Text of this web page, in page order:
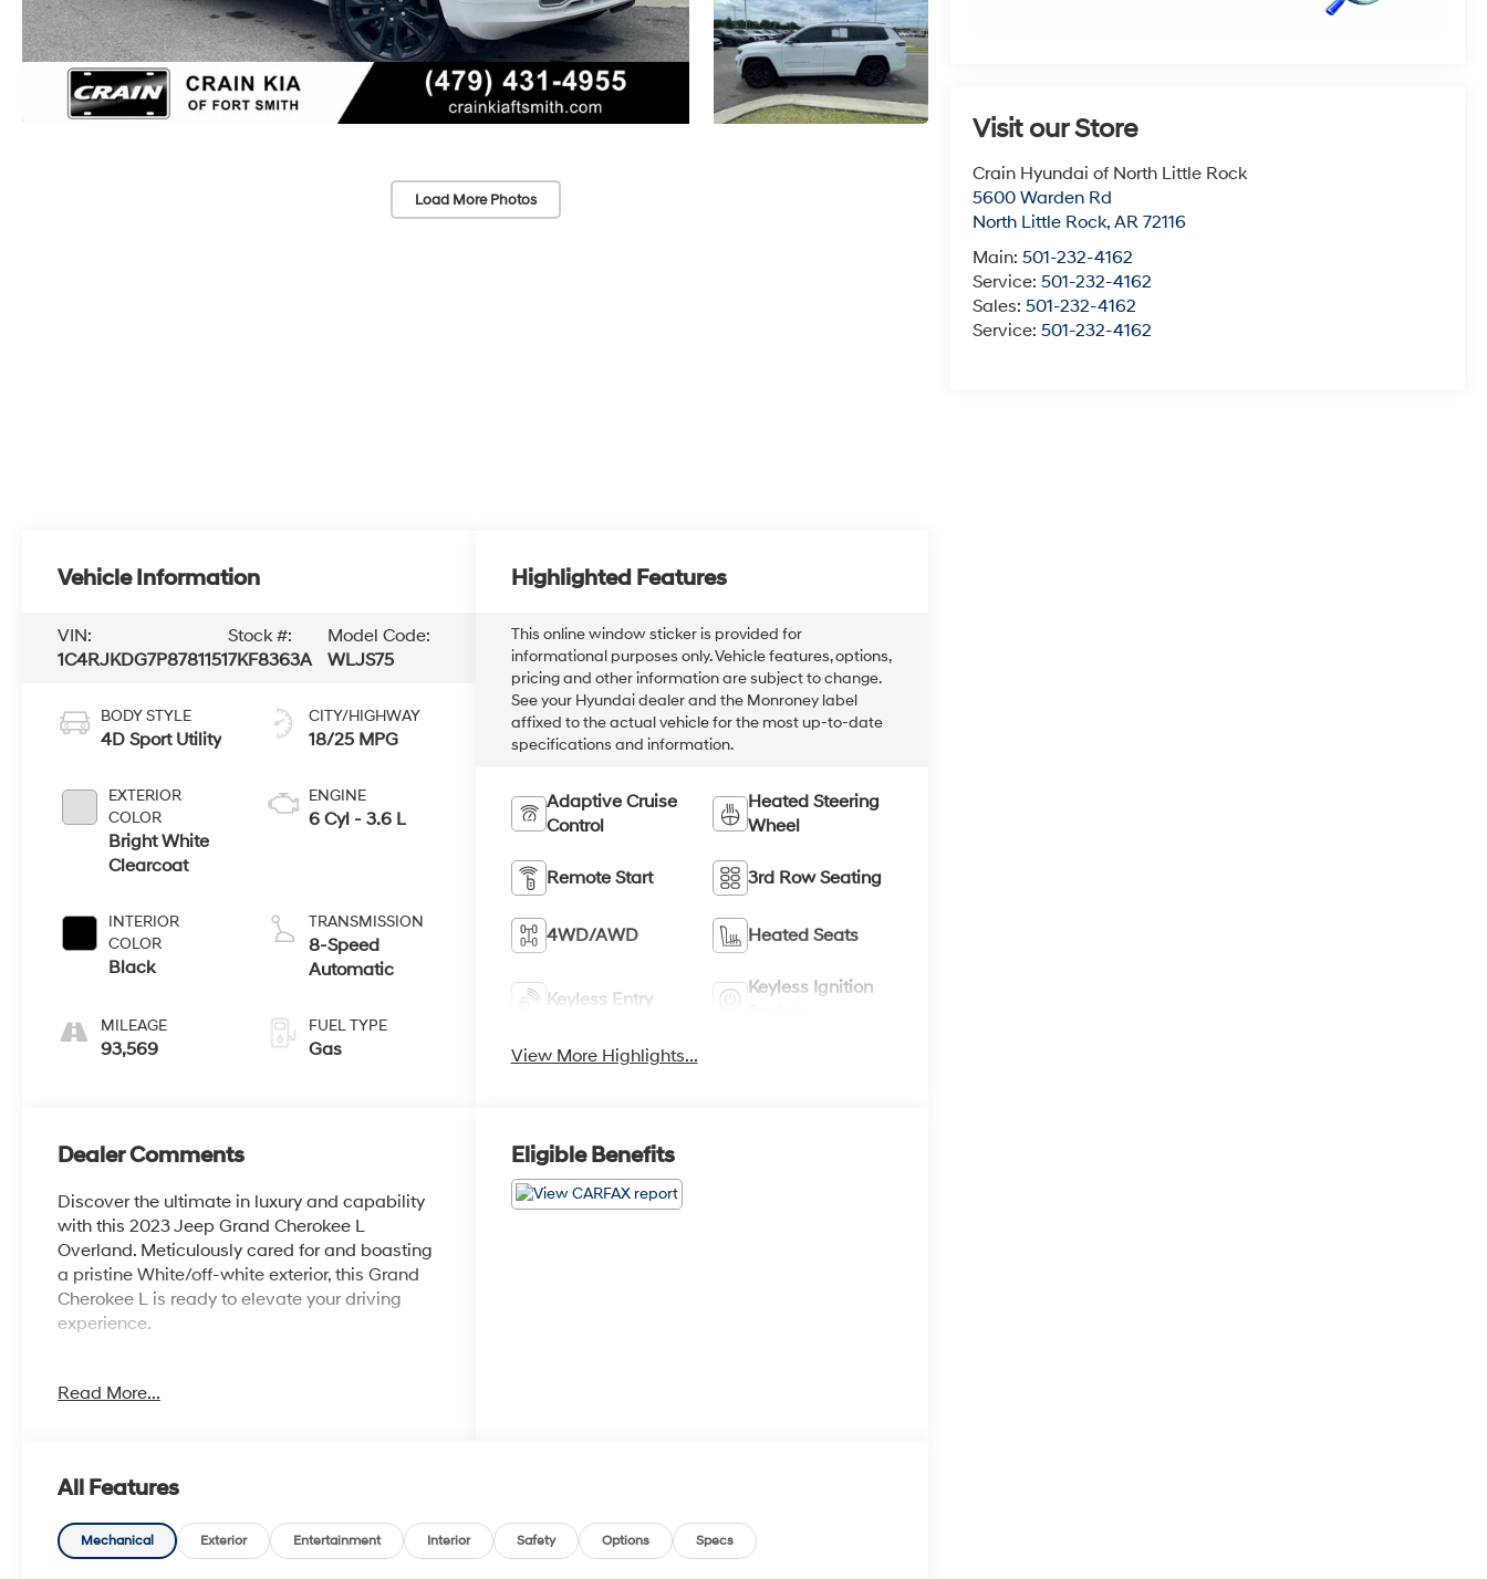
Load More Photos
Visit our Store
Crain Hyundai of North Little Rock
5600 Warden Rd
North Little Rock,AR 72116
Main:501-232-4162
Service:501-232-4162
Sales:501-232-4162
Service:501-232-4162
Vehicle Information
VIN:
1C4RJKDG7P8781151
Stock #:
7KF8363A
Model Code:
WLJS75
BODY STYLE
4D Sport Utility
EXTERIOR
COLOR
Bright White
Clearcoat
INTERIOR
COLOR
Black
MILEAGE
93,569
CITY/HIGHWAY
18/25 MPG
ENGINE
6 Cyl - 3.6 L
TRANSMISSION
8-Speed
Automatic
FUEL TYPE
Gas
Highlighted Features
This online window sticker is provided for
informational purposes only. Vehicle features, options,
pricing and other information are subject to change.
See your Hyundai dealer and the Monroney label
affixed to the actual vehicle for the most up-to-date
specifications and information.
Adaptive Cruise
Control
Heated Steering
Wheel
Remote Start 3rd Row Seating
4WD/AWD Heated Seats
Keyless Entry
Keyless Ignition
View More Highlights...
Dealer Comments
Discover the ultimate in luxury and capability
with this 2023 Jeep Grand Cherokee L
Overland. Meticulously cared for and boasting
a pristine White/off-white exterior, this Grand
Cherokee L is ready to elevate your driving
experience.
TIP/SLIDE
- 19 SPEAKERS HIGH PERFORMANCE AUDIO
- 950 Watt Amplifier
- FRONT PASSENGER INTERACTIVE DISPLAY
Read More...
Eligible Benefits
All Features
Mechanical Exterior Entertainment Interior Safety Options Specs